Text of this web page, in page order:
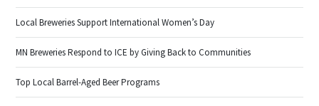
Local Breweries Support International Women’s Day
MN Breweries Respond to ICE by Giving Back to Communities
Top Local Barrel-Aged Beer Programs